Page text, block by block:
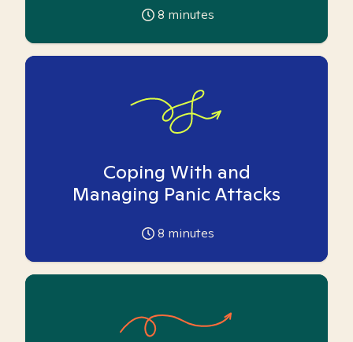
8 minutes
Coping With and
Managing Panic Attacks
8 minutes